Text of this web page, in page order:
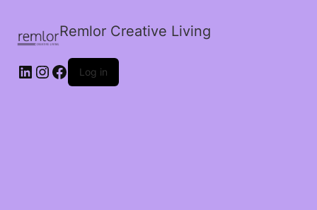
Remlor Creative Living
LinkedIn
Instagram
Facebook
Log in